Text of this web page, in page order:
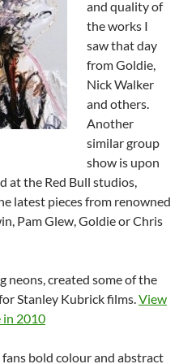
and quality of
the works I
saw that day
from Goldie,
Nick Walker
and others.
Another
similar group
show is upon
at the Red Bull studios,
latest pieces from renowned
Pam Glew, Goldie or Chris
neons, created some of the
Stanley Kubrick films.View
in 2010
bold colour and abstract